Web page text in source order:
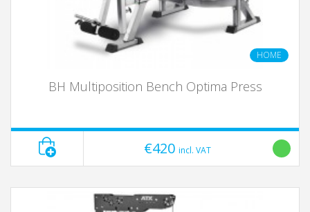
HOME
BH Multiposition Bench Optima Press
€420 incl. VAT